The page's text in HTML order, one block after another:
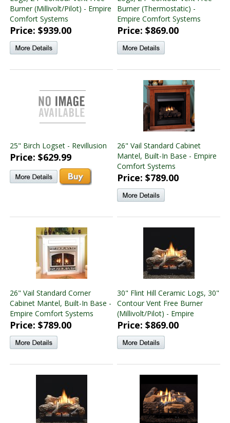
Burner (Millivolt/Pilot) - Empire
Comfort Systems
Price: $939.00
Burner (Thermostatic) -
Empire Comfort Systems
Price: $869.00
25" Birch Logset - Revillusion
Price: $629.99
26" Vail Standard Cabinet
Mantel, Built-In Base - Empire
Comfort Systems
Price: $789.00
26" Vail Standard Corner
Cabinet Mantel, Built-In Base -
Empire Comfort Systems
Price: $789.00
30" Flint Hill Ceramic Logs, 30"
Contour Vent Free Burner
(Millivolt/Pilot) - Empire
Price: $869.00